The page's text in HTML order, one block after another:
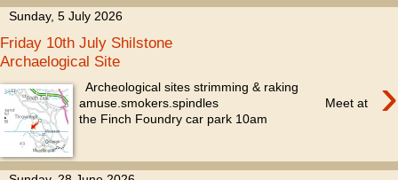
Sunday, 5 July 2026
Friday 10th July Shilstone
Archaelogical Site
›
Archeological sites strimming & raking
amuse.smokers.spindles Meet at
the Finch Foundry car park 10am